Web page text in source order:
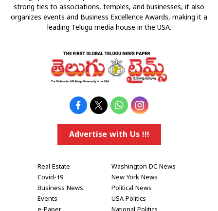
strong ties to associations, temples, and businesses, it also
organizes events and Business Excellence Awards, making it a
leading Telugu media house in the USA.
Advertise with Us !!!
Real Estate
Covid-19
Business News
Events
Washington DC News
New York News
Political News
USA Politics